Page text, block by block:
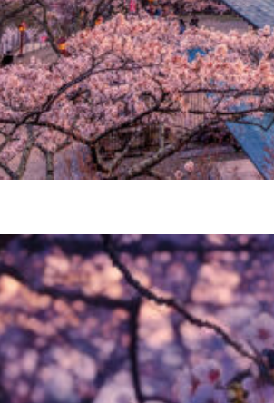
weekend in Tokyo